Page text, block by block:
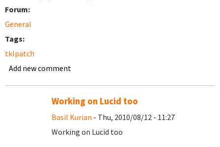
Forum:
General
Tags:
tklpatch
Add new comment
Working on Lucid too
Basil Kurian - Thu, 2010/08/12 - 11:27
Working on Lucid too